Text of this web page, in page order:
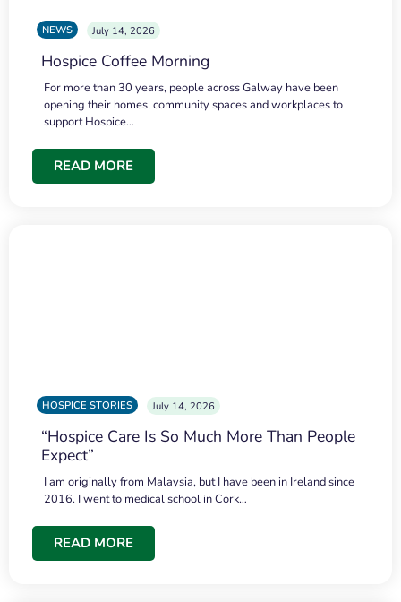
NEWS July 14, 2026
Hospice Coffee Morning
For more than 30 years, people across Galway have been
opening their homes, community spaces and workplaces to
support Hospice…
READ MORE
HOSPICE STORIES July 14, 2026
“Hospice Care Is So Much More Than People
Expect”
I am originally from Malaysia, but I have been in Ireland since
2016. I went to medical school in Cork…
READ MORE